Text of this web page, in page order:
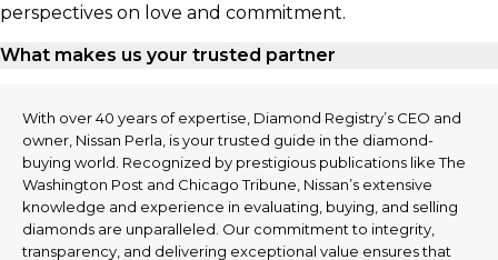
perspectives on love and commitment.
What makes us your trusted partner
With over 40 years of expertise, Diamond Registry’s CEO and
owner, Nissan Perla, is your trusted guide in the diamond-
buying world. Recognized by prestigious publications like The
Washington Post and Chicago Tribune, Nissan’s extensive
knowledge and experience in evaluating, buying, and selling
diamonds are unparalleled. Our commitment to integrity,
transparency, and delivering exceptional value ensures that